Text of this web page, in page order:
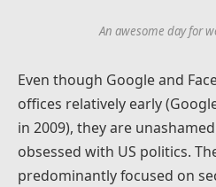
An awesome day for
Even though Google and
offices relatively early
in 2009), they are
obsessed with US politics.
predominantly focused on